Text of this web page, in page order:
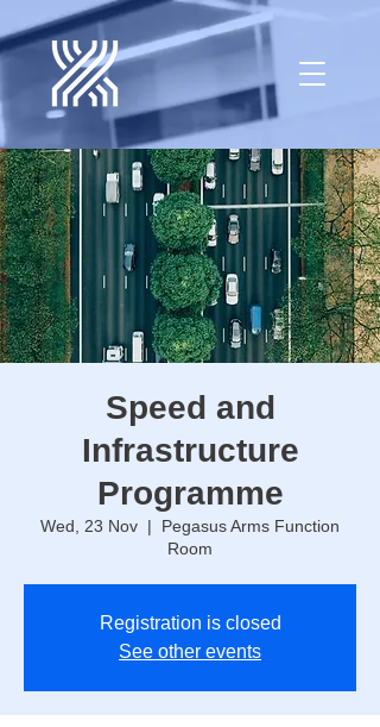
Speed and
Infrastructure
Programme
Wed, 23 Nov
  |
Pegasus Arms Function
Room
Registration is closed
See other events